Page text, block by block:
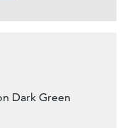
Dark Green